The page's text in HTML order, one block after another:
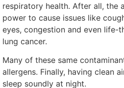
respiratory health. After all, the
power to cause issues like
eyes, congestion and even life-
lung cancer.
Many of these same
allergens. Finally, having clean
sleep soundly at night.